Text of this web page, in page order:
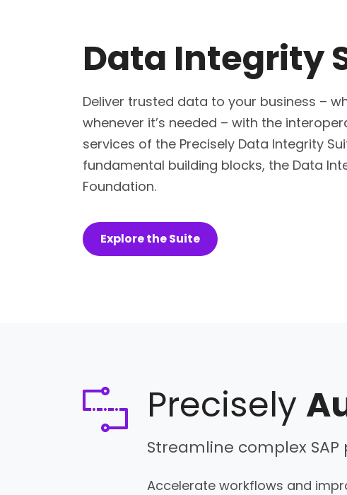
Data Integrity
Deliver trusted data to your business –
whenever it’s needed – with the
services of the Precisely Data Integrity
fundamental building blocks, the Data
Foundation.
Explore the Suite
Precisely
Streamline complex SAP
Accelerate workflows and